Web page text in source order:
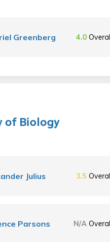
Greenberg 4.0
of Biology
Julius 3.5
Parsons N/A